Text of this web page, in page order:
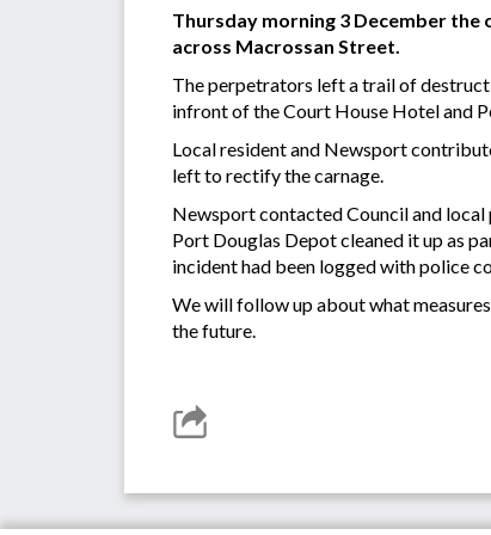
Thursday morning 3 December
across Macrossan Street.
The perpetrators left a trail of
infront of the Court House Hotel and
Local resident and Newsport
left to rectify the carnage.
Newsport contacted Council and
Port Douglas Depot cleaned it up as
incident had been logged with police
We will follow up about what
the future.